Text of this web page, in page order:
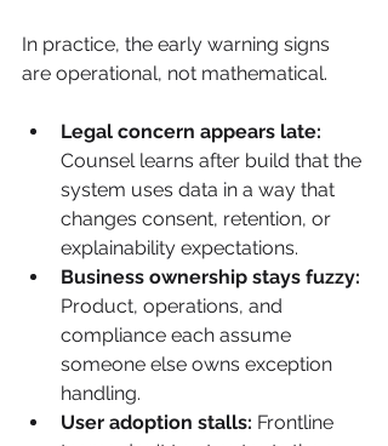
In practice, the early warning signs
are operational, not mathematical.
Legal concern appears late:
Counsel learns after build that the
system uses data in a way that
changes consent, retention, or
explainability expectations.
Business ownership stays fuzzy:
Product, operations, and
compliance each assume
someone else owns exception
handling.
User adoption stalls: Frontline